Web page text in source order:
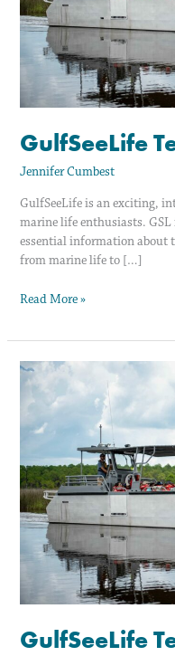
GulfSeeLife
Jennifer Cumbest
GulfSeeLife is an exciting,
marine life enthusiasts.
essential information about
from marine life to […]
Read More »
GulfSeeLife
GulfSeeLife
Teacher
Workshop